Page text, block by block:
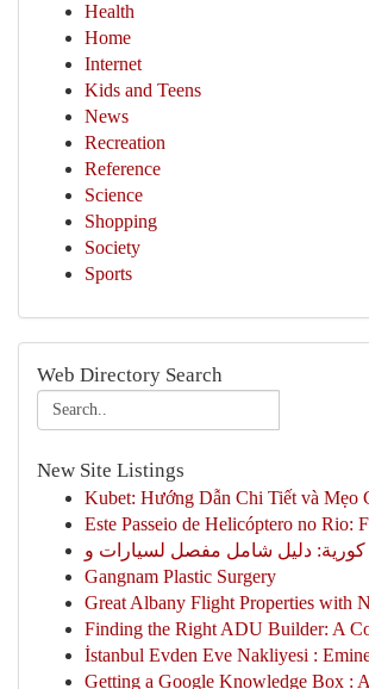
Health
Home
Internet
Kids and Teens
News
Recreation
Reference
Science
Shopping
Society
Sports
Web Directory Search
New Site Listings
Kubet: Hướng Dẫn Chi Tiết và Mẹo
Este Passeio de Helicóptero no Rio:
Gangnam Plastic Surgery
Great Albany Flight Properties with
Finding the Right ADU Builder: A
İstanbul Evden Eve Nakliyesi :
Getting a Google Knowledge Box :